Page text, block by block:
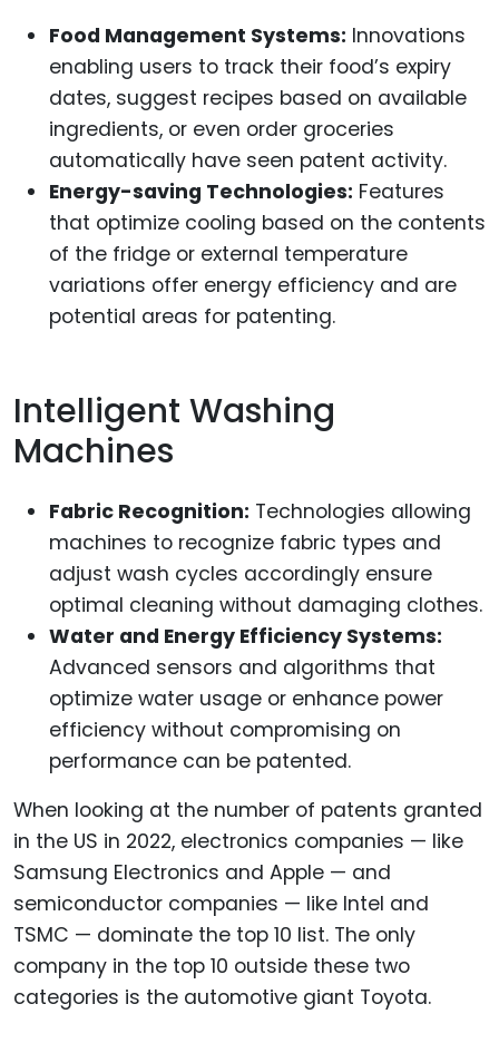
Food Management Systems: Innovations
enabling users to track their food’s expiry
dates, suggest recipes based on available
ingredients, or even order groceries
automatically have seen patent activity.
Energy-saving Technologies: Features
that optimize cooling based on the contents
of the fridge or external temperature
variations offer energy efficiency and are
potential areas for patenting.
Intelligent Washing
Machines
Fabric Recognition: Technologies allowing
machines to recognize fabric types and
adjust wash cycles accordingly ensure
optimal cleaning without damaging clothes.
Water and Energy Efficiency Systems:
Advanced sensors and algorithms that
optimize water usage or enhance power
efficiency without compromising on
performance can be patented.
When looking at the number of patents granted
in the US in 2022, electronics companies — like
Samsung Electronics and Apple — and
semiconductor companies — like Intel and
TSMC — dominate the top 10 list. The only
company in the top 10 outside these two
categories is the automotive giant Toyota.